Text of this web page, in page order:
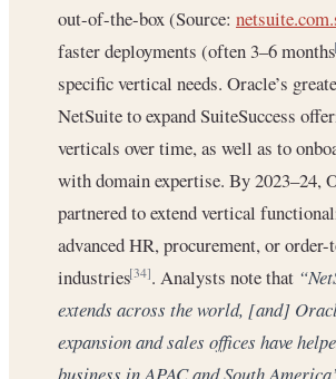
out-of-the-box (Source:
faster deployments (often 3–6 months
specific vertical needs. Oracle’s
NetSuite to expand SuiteSuccess
verticals over time, as well as to
with domain expertise. By 2023–24,
partnered to extend vertical
advanced HR, procurement, or
industries[34]. Analysts note that
extends across the world, [and]
expansion and sales offices have
business in APAC and South